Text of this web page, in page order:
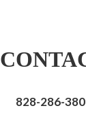
828-286-